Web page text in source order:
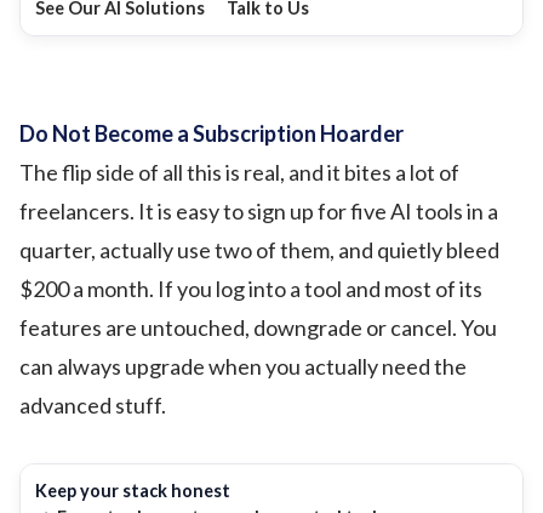
See Our AI Solutions
Talk to Us
Do Not Become a Subscription Hoarder
The flip side of all this is real, and it bites a lot of
freelancers. It is easy to sign up for five AI tools in a
quarter, actually use two of them, and quietly bleed
$200 a month. If you log into a tool and most of its
features are untouched, downgrade or cancel. You
can always upgrade when you actually need the
advanced stuff.
Keep your stack honest